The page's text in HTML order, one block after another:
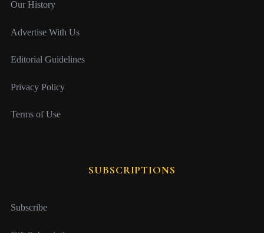
Our History
Advertise With Us
Editorial Guidelines
Privacy Policy
Terms of Use
SUBSCRIPTIONS
Subscribe